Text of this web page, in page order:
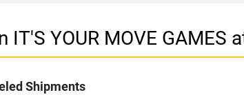
YOUR MOVE GAMES
Shipments